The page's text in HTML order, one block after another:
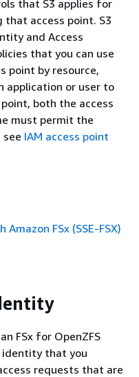
that S3 applies for
access point. S3
and Access
that you can use
point by resource,
application or user to
both the access
must permit the
IAM access point
FSx (SSE-FSX)
FSx for OpenZFS
identity that you
requests that are